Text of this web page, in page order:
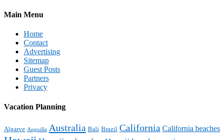
Main Menu
Home
Contact
Advertising
Sitemap
Guest Posts
Partners
Privacy
Vacation Planning
Algarve Anguilla Australia Bali Brazil California California beaches